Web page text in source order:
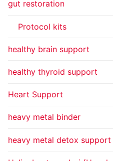
gut restoration
Protocol kits
healthy brain support
healthy thyroid support
Heart Support
heavy metal binder
heavy metal detox support